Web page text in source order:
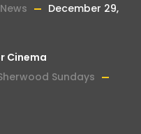
December 29,
Cinema
Sundays